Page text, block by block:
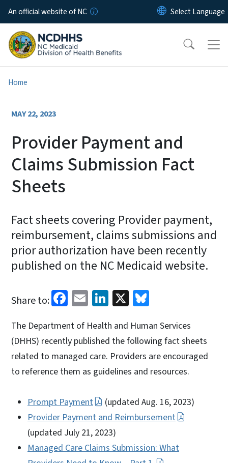
Skip to main content
An official website of NC
Home
MAY 22, 2023
Provider Payment and
Claims Submission Fact
Sheets
Fact sheets covering Provider payment,
reimbursement, claims submissions and
prior authorization have been recently
published on the NC Medicaid website.
Share to: Facebook
EmailLinkedIn
X
The Department of Health and Human Services
(DHHS) recently published the following fact sheets
related to managed care. Providers are encouraged
to reference them as guidelines and resources.
Prompt Payment
(updated Aug. 16, 2023)
Provider Payment and Reimbursement
(updated July 21, 2023)
Managed Care Claims Submission: What